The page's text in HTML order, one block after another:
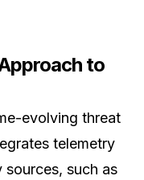
to
evolving threat
telemetry
such as